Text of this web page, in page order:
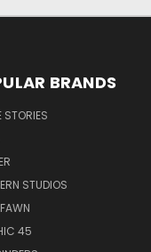
BRANDS
STORIES
STUDIOS
45